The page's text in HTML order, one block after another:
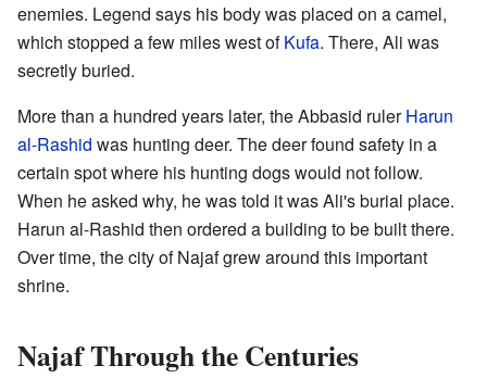
enemies. Legend says his body was placed on a camel,
which stopped a few miles west ofKufa. There, Ali was
secretly buried.
More than a hundred years later, the Abbasid rulerHarun
al-Rashid was hunting deer. The deer found safety in a
certain spot where his hunting dogs would not follow.
When he asked why, he was told it was Ali's burial place.
Harun al-Rashid then ordered a building to be built there.
Over time, the city of Najaf grew around this important
shrine.
Najaf Through the Centuries